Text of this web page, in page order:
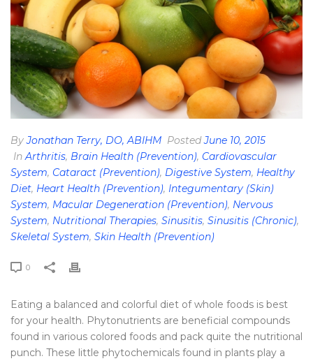
ByJonathan Terry, DO, ABIHM PostedJune 10, 2015
InArthritis, Brain Health (Prevention), Cardiovascular
System, Cataract (Prevention), Digestive System, Healthy
Diet, Heart Health (Prevention), Integumentary (Skin)
System, Macular Degeneration (Prevention), Nervous
System, Nutritional Therapies, Sinusitis, Sinusitis (Chronic),
Skeletal System, Skin Health (Prevention)
0
Eating a balanced and colorful diet of whole foods is best
for your health. Phytonutrients are beneficial compounds
found in various colored foods and pack quite the nutritional
punch. These little phytochemicals found in plants play a